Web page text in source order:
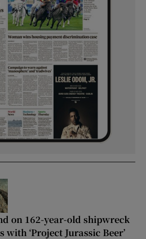
on 162-year-old shipwreck
with ‘Project Jurassic Beer’